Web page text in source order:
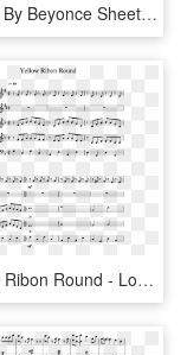
Hold Up By Beyonce Sheet Music 2 Of 8 Pages - Love Galore Sheet Music, HD Png Download
3 Yellow Ribon Round - Love Galore Sheet Music Clarinet, HD Png Download